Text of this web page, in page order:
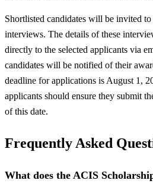
Shortlisted candidates will be invited
interviews. The details of these
directly to the selected applicants via
candidates will be notified of their
deadline for applications is August 1,
applicants should ensure they submit
of this date.
Frequently Asked
What does the ACIS